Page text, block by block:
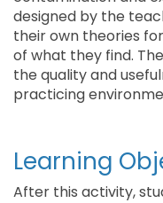
designed by the
their own theories
of what they find.
the quality and
practicing
Learning
After this activity,